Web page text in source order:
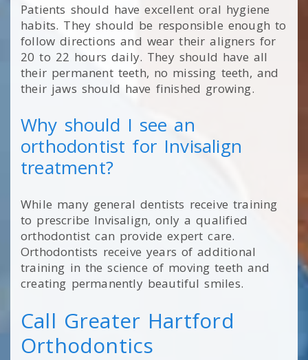
Patients should have excellent oral hygiene
habits. They should be responsible enough to
follow directions and wear their aligners for
20 to 22 hours daily. They should have all
their permanent teeth, no missing teeth, and
their jaws should have finished growing.
Why should I see an
orthodontist for Invisalign
treatment?
While many general dentists receive training
to prescribe Invisalign, only a qualified
orthodontist can provide expert care.
Orthodontists receive years of additional
training in the science of moving teeth and
creating permanently beautiful smiles.
Call Greater Hartford
Orthodontics